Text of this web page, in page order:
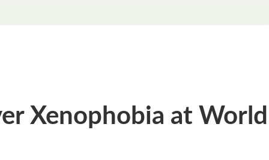
Xenophobia at World